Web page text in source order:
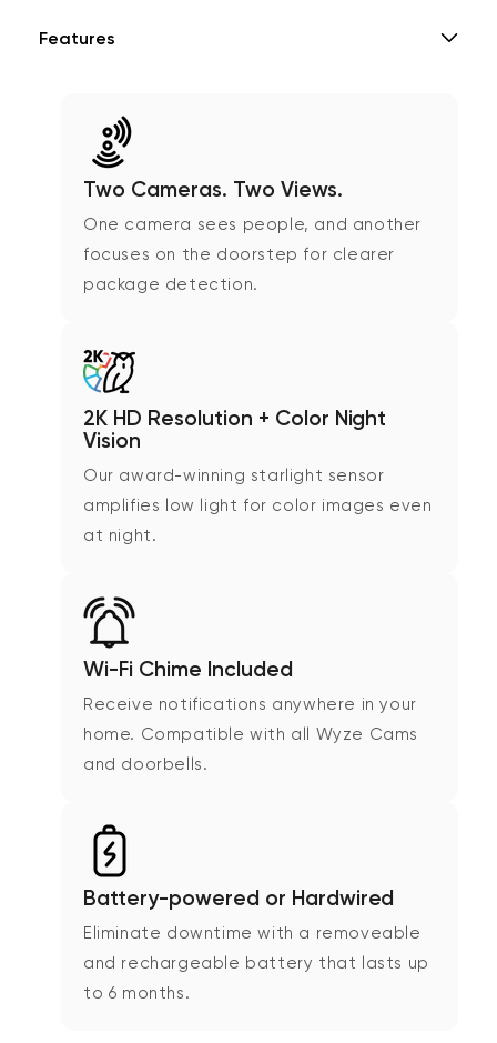
Features
Two Cameras. Two Views.
One camera sees people, and another
focuses on the doorstep for clearer
package detection.
2K HD Resolution + Color Night
Vision
Our award-winning starlight sensor
amplifies low light for color images even
at night.
Wi-Fi Chime Included
Receive notifications anywhere in your
home. Compatible with all Wyze Cams
and doorbells.
Battery-powered or Hardwired
Eliminate downtime with a removeable
and rechargeable battery that lasts up
to 6 months.